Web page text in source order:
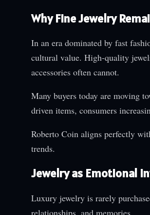
Why Fine Jewelry
In an era dominated by fast
cultural value. High-quality
accessories often cannot.
Many buyers today are moving
driven items, consumers
Roberto Coin aligns perfectly
trends.
Jewelry as Emotional
Luxury jewelry is rarely